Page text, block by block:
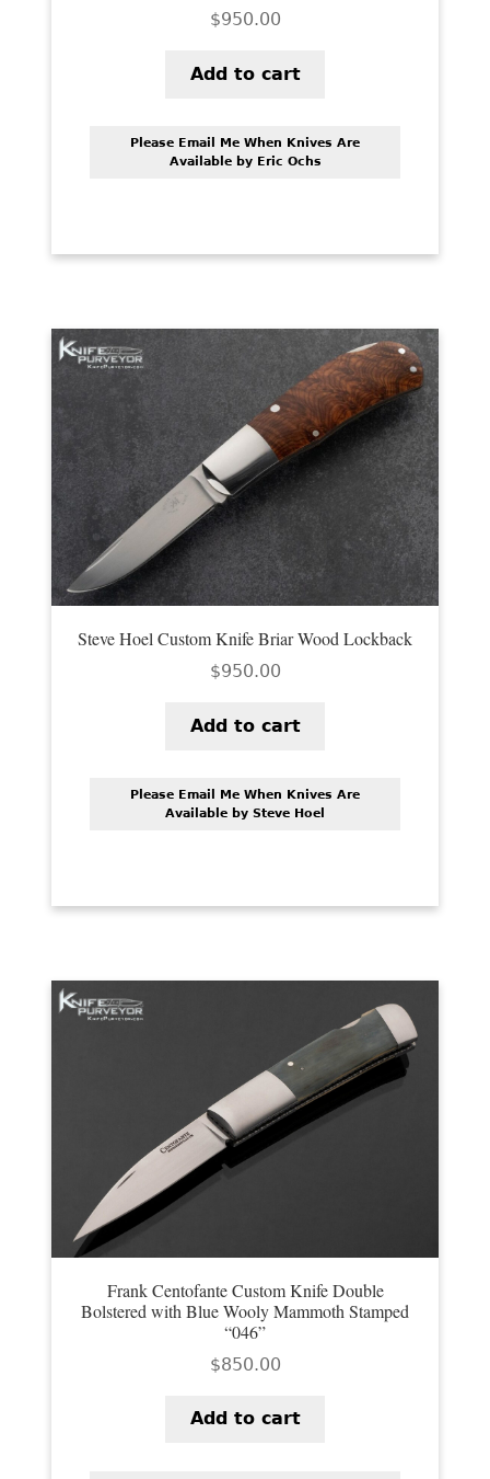
$950.00
Add to cart
Please Email Me When Knives Are
Available by Eric Ochs
Steve Hoel Custom Knife Briar Wood Lockback
$950.00
Add to cart
Please Email Me When Knives Are
Available by Steve Hoel
Frank Centofante Custom Knife Double
Bolstered with Blue Wooly Mammoth Stamped
“046”
$850.00
Add to cart